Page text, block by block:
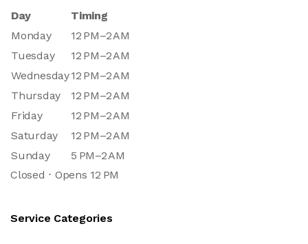
Day
Timing
Monday
12 PM–2 AM
Tuesday
12 PM–2 AM
Wednesday12 PM–2 AM
Thursday
12 PM–2 AM
Friday
12 PM–2 AM
Saturday
12 PM–2 AM
Sunday
5 PM–2 AM
Closed ⋅ Opens 12 PM
Service Categories